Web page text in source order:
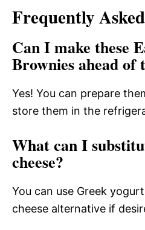
Frequently
Can I make these
Brownies ahead of
Yes! You can prepare
store them in the
What can I
cheese?
You can use Greek
cheese alternative if